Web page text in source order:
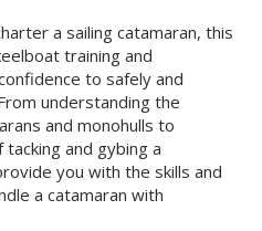
a sailing catamaran, this
training and
to safely and
understanding the
and monohulls to
and gybing a
you with the skills and
a catamaran with